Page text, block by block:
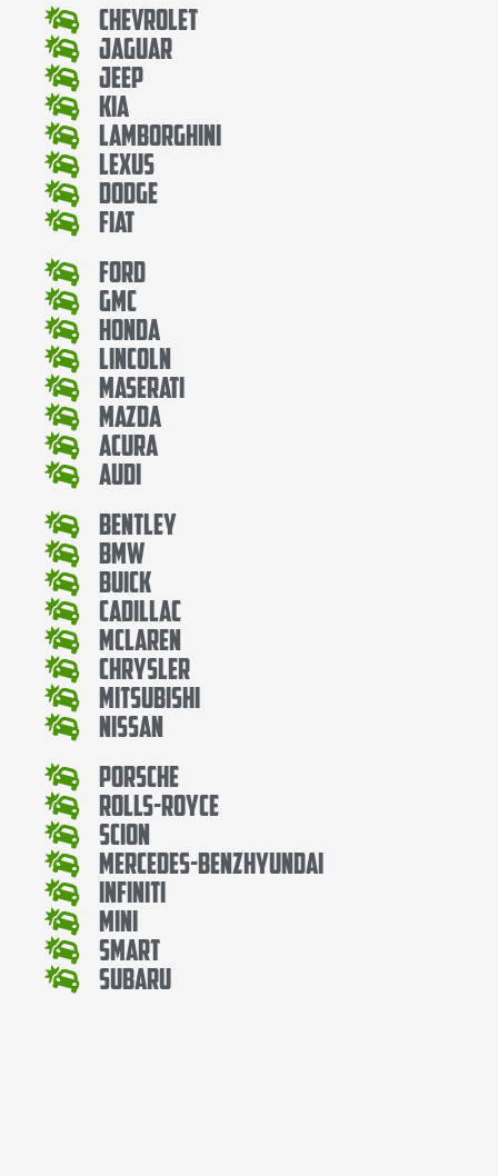
Chevrolet
Jaguar
Jeep
Kia
Lamborghini
Lexus
Dodge
Fiat
Ford
Gmc
Honda
Lincoln
Maserati
Mazda
Acura
Audi
Bentley
Bmw
Buick
Cadillac
Mclaren
Chrysler
Mitsubishi
Nissan
Porsche
Rolls-Royce
Scion
Mercedes-BenzHyundai
Infiniti
Mini
Smart
Subaru